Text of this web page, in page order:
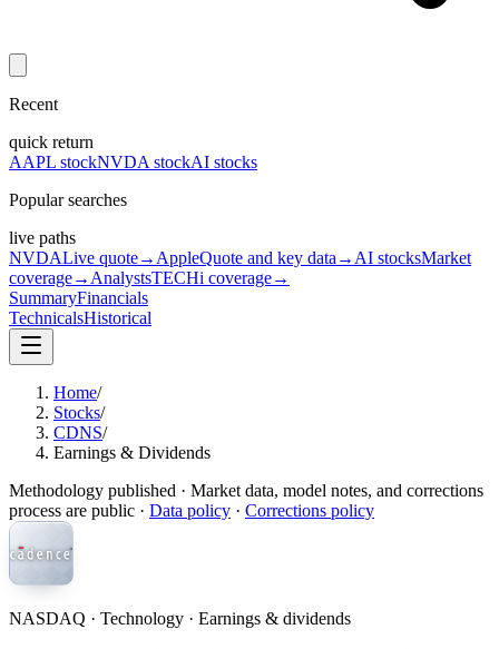
Recent
quick return
AAPL stockNVDA stockAI stocks
Popular searches
live paths
NVDALive quote→ AppleQuote and key data → AI stocksMarket
coverage→ AnalystsTECHi coverage→
SummaryFinancials
TechnicalsHistorical
Home/
Stocks/
CDNS/
Earnings & Dividends
Methodology published · Market data, model notes, and corrections
process are public · Data policy · Corrections policy
NASDAQ · Technology · Earnings & dividends